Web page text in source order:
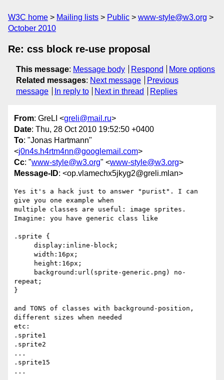
W3C home Mailing lists Public
www-style@w3.org
October 2010
Re: css block re-use proposal
This message: Message body Respond
More options
Related messages: Next message
Previous
message
In reply to Next in thread Replies
From: GreLI <greli@mail.ru>
Date: Thu, 28 Oct 2010 19:52:50 +0400
To: "Jonas Hartmann"
<j0n4s.h4rtm4nn@googlemail.com>
Cc: "www-style@w3.org" <www-style@w3.org>
Message-ID: <op.vlamechx5jkyg2@greli.mlan>
Yes it's a hack just to answer "purist". I can
give you one example when
multiple classes are useful: image sprites.
Imagine: you have generic class like
.sprite {
repeat;
}
and TONS of classes with background-position,
different sizes when needed
etc:
.sprite1
.sprite2
...
.sprite15
...